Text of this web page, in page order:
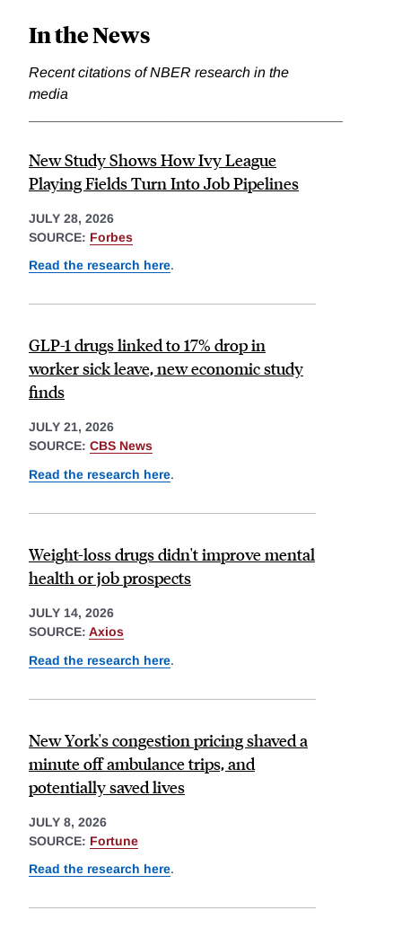
In the News
Recent citations of NBER research in the
media
New Study Shows How Ivy League
Playing Fields Turn Into Job Pipelines
JULY 28, 2026
SOURCE: Forbes
Read the research here.
GLP-1 drugs linked to 17% drop in
worker sick leave, new economic study
finds
JULY 21, 2026
SOURCE: CBS News
Read the research here.
Weight-loss drugs didn't improve mental
health or job prospects
JULY 14, 2026
SOURCE: Axios
Read the research here.
New York's congestion pricing shaved a
minute off ambulance trips, and
potentially saved lives
JULY 8, 2026
SOURCE: Fortune
Read the research here.